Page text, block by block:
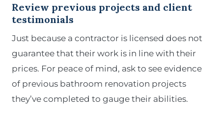
Review previous projects and client
testimonials
Just because a contractor is licensed does not
guarantee that their work is in line with their
prices. For peace of mind, ask to see evidence
of previous bathroom renovation projects
they’ve completed to gauge their abilities.